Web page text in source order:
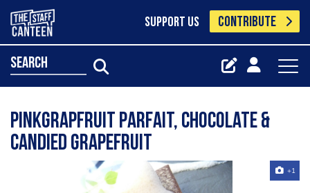
SUPPORT US CONTRIBUTE
search
Pinkgrapfruit parfait, chocolate &
candied grapefruit
+1